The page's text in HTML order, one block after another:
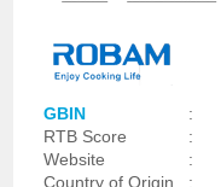
GBIN :
RTB Score
:
Website
:
Country of Origin
: